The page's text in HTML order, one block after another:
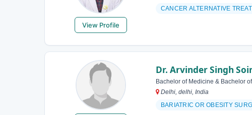
View Profile
CANCER ALTERNATIVE
Dr. Arvinder Singh
Bachelor of Medicine & Bachelor
Delhi, delhi, India
BARIATRIC OR OBESITY